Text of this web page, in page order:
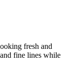
fresh and
fine lines while